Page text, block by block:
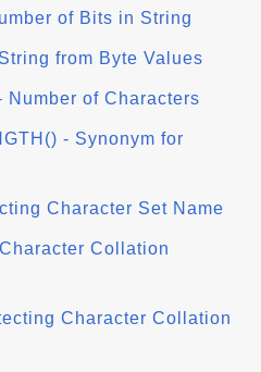
of Bits in String
from Byte Values
Number of Characters
- Synonym for
Character Set Name
Collation
Character Collation